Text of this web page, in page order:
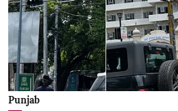
Punjab